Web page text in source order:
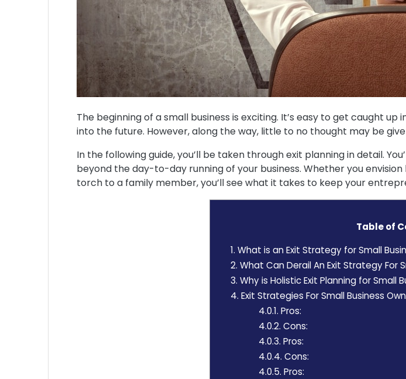
The beginning of a small business is exciting. It’s easy to get caught
into the future. However, along the way, little to no thought may be
In the following guide, you’ll be taken through exit planning in detail.
beyond the day-to-day running of your business. Whether you
torch to a family member, you’ll see what it takes to keep your
Table of
1. What is an Exit Strategy for Small
2. What Can Derail An Exit Strategy For
3. Why is Holistic Exit Planning for Small
4. Exit Strategies For Small Business
4.0.1. Pros:
4.0.2. Cons:
4.0.3. Pros:
4.0.4. Cons:
4.0.5. Pros: